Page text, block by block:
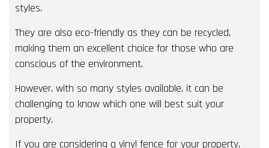
styles.
They are also eco-friendly as they can be recycled,
making them an excellent choice for those who are
conscious of the environment.
However, with so many styles available, it can be
challenging to know which one will best suit your
property.
If you are considering a vinyl fence for your property,